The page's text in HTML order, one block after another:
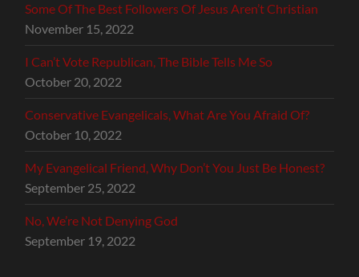
Some Of The Best Followers Of Jesus Aren’t Christian
November 15, 2022
I Can’t Vote Republican, The Bible Tells Me So
October 20, 2022
Conservative Evangelicals, What Are You Afraid Of?
October 10, 2022
My Evangelical Friend, Why Don’t You Just Be Honest?
September 25, 2022
No, We’re Not Denying God
September 19, 2022